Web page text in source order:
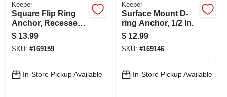
Keeper
Square Flip Ring
Anchor, Recessed,
4-7/16 X 4-13/16 In.
$ 13.99
SKU: #169159
In-Store Pickup Available
Keeper
Surface Mount D-
ring Anchor, 1/2 In.
$ 12.99
SKU: #169146
In-Store Pickup Available